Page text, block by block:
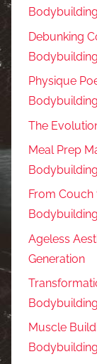
Bodybuilding
Debunking
Bodybuilding
Physique
The
Meal Prep
Bodybuilding
From
Ageless
Generation
Muscle
Bodybuilding